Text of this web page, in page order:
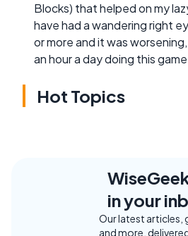
Blocks) that helped on my
have had a wandering right
or more and it was
an hour a day doing this
Hot Topics
in your
Our latest articles,
and more,